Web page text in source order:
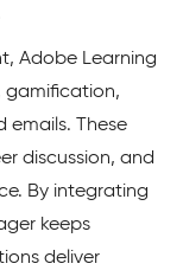
Adobe Learning
gamification,
emails. These
discussion, and
By integrating
keeps
deliver